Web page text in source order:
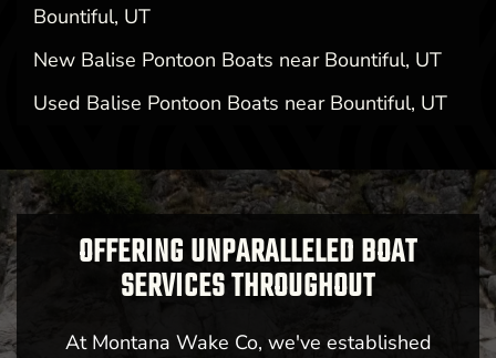
Bountiful, UT
New Balise Pontoon Boats near Bountiful, UT
Used Balise Pontoon Boats near Bountiful, UT
OFFERING UNPARALLELED BOAT
SERVICES THROUGHOUT
At Montana Wake Co, we've established